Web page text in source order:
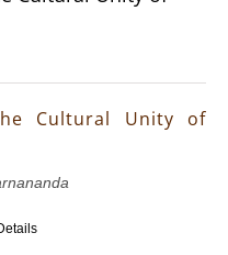
Cultural Unity of